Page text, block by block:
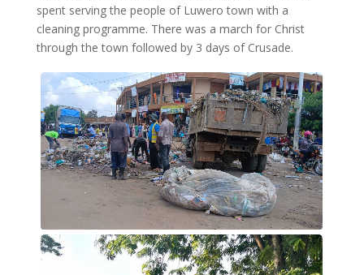
spent serving the people of Luwero town with a
cleaning programme. There was a march for Christ
through the town followed by 3 days of Crusade.